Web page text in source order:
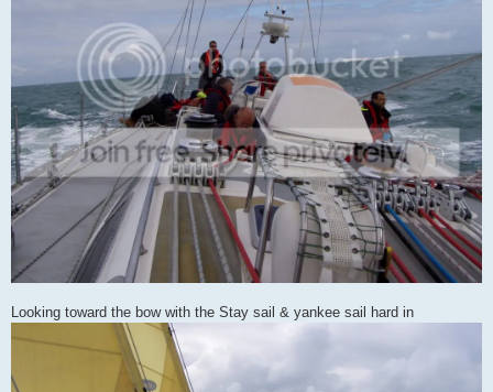
Looking toward the bow with the Stay sail & yankee sail hard in